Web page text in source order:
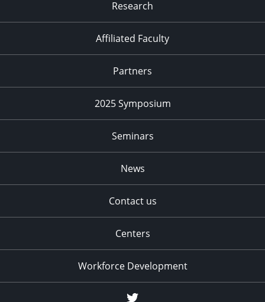
Research
Affiliated Faculty
Partners
2025 Symposium
Seminars
News
Contact us
Centers
Workforce Development
Twitter